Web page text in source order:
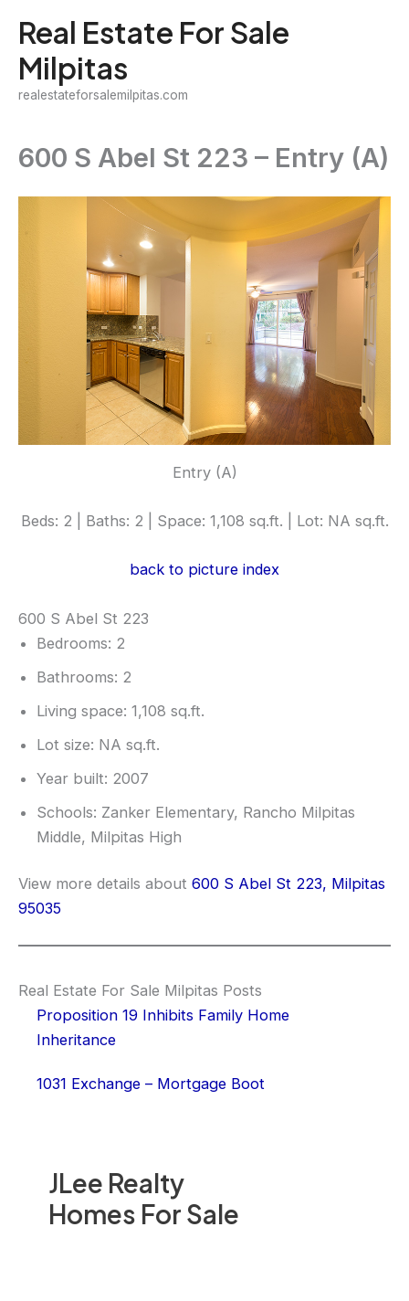
content
Real Estate For Sale
Milpitas
realestateforsalemilpitas.com
JLee Realty
Homes For Sale
600 S Abel St 223 – Entry (A)
Entry (A)
Beds: 2 | Baths: 2 | Space: 1,108 sq.ft. | Lot: NA sq.ft.
back to picture index
600 S Abel St 223
Bedrooms: 2
Bathrooms: 2
Living space: 1,108 sq.ft.
Lot size: NA sq.ft.
Year built: 2007
Schools: Zanker Elementary, Rancho Milpitas
Middle, Milpitas High
View more details about 600 S Abel St 223, Milpitas
95035
Real Estate For Sale Milpitas Posts
Proposition 19 Inhibits Family Home
Inheritance
1031 Exchange – Mortgage Boot